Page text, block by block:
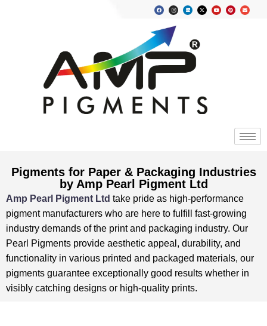
Pigments for Paper & Packaging Industries
by Amp Pearl Pigment Ltd
Amp Pearl Pigment Ltd take pride as high-performance
pigment manufacturers who are here to fulfill fast-growing
industry demands of the print and packaging industry. Our
Pearl Pigments provide aesthetic appeal, durability, and
functionality in various printed and packaged materials, our
pigments guarantee exceptionally good results whether in
visibly catching designs or high-quality prints.